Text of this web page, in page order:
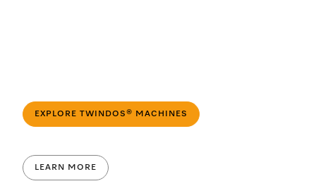
EXPLORE TWINDOS® MACHINES
LEARN MORE